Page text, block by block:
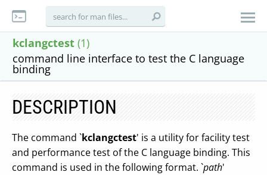
kclangctest (1)
command line interface to test the C language
binding
DESCRIPTION
The command `kclangctest' is a utility for facility test
and performance test of the C language binding. This
command is used in the following format. `path'